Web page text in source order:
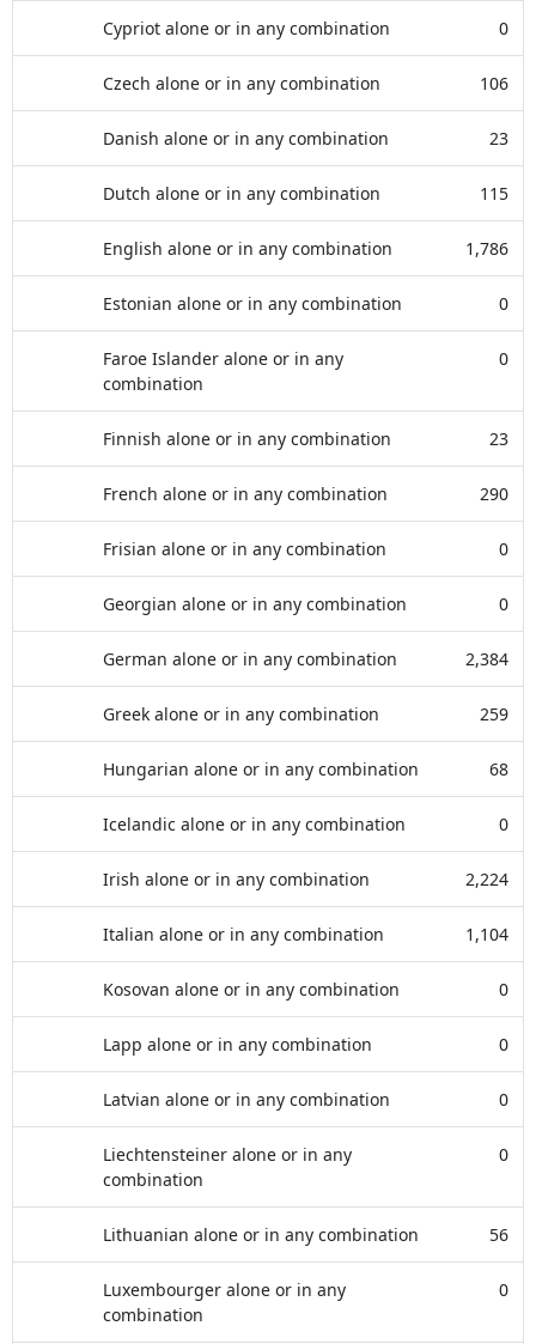
Cypriot alone or in any combination 0
Czech alone or in any combination 106
Danish alone or in any combination 23
Dutch alone or in any combination 115
English alone or in any combination 1,786
Estonian alone or in any combination 0
Faroe Islander alone or in any
combination
0
Finnish alone or in any combination 23
French alone or in any combination 290
Frisian alone or in any combination 0
Georgian alone or in any combination 0
German alone or in any combination 2,384
Greek alone or in any combination 259
Hungarian alone or in any combination 68
Icelandic alone or in any combination 0
Irish alone or in any combination 2,224
Italian alone or in any combination 1,104
Kosovan alone or in any combination 0
Lapp alone or in any combination 0
Latvian alone or in any combination 0
Liechtensteiner alone or in any
combination
0
Lithuanian alone or in any combination 56
Luxembourger alone or in any
combination
0